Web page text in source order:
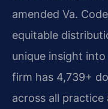
amended Va.
equitable
unique insight
firm has 4,739+
across all